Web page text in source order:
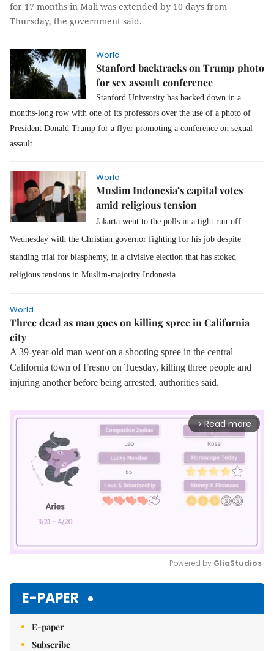
for 17 months in Mali was extended by 10 days from
Thursday, the government said.
World
Stanford backtracks on Trump photo
for sex assault conference
Stanford University has backed down in a
months-long row with one of its professors over the use of a photo of
President Donald Trump for a flyer promoting a conference on sexual
assault.
World
Muslim Indonesia’s capital votes
amid religious tension
Jakarta went to the polls in a tight run-off
Wednesday with the Christian governor fighting for his job despite
standing trial for blasphemy, in a divisive election that has stoked
religious tensions in Muslim-majority Indonesia.
World
Three dead as man goes on killing spree in California
city
A 39-year-old man went on a shooting spree in the central
California town of Fresno on Tuesday, killing three people and
injuring another before being arrested, authorities said.
arrow_forward_ios Read more
Powered by GliaStudios
E-PAPER
E-paper
Subscribe